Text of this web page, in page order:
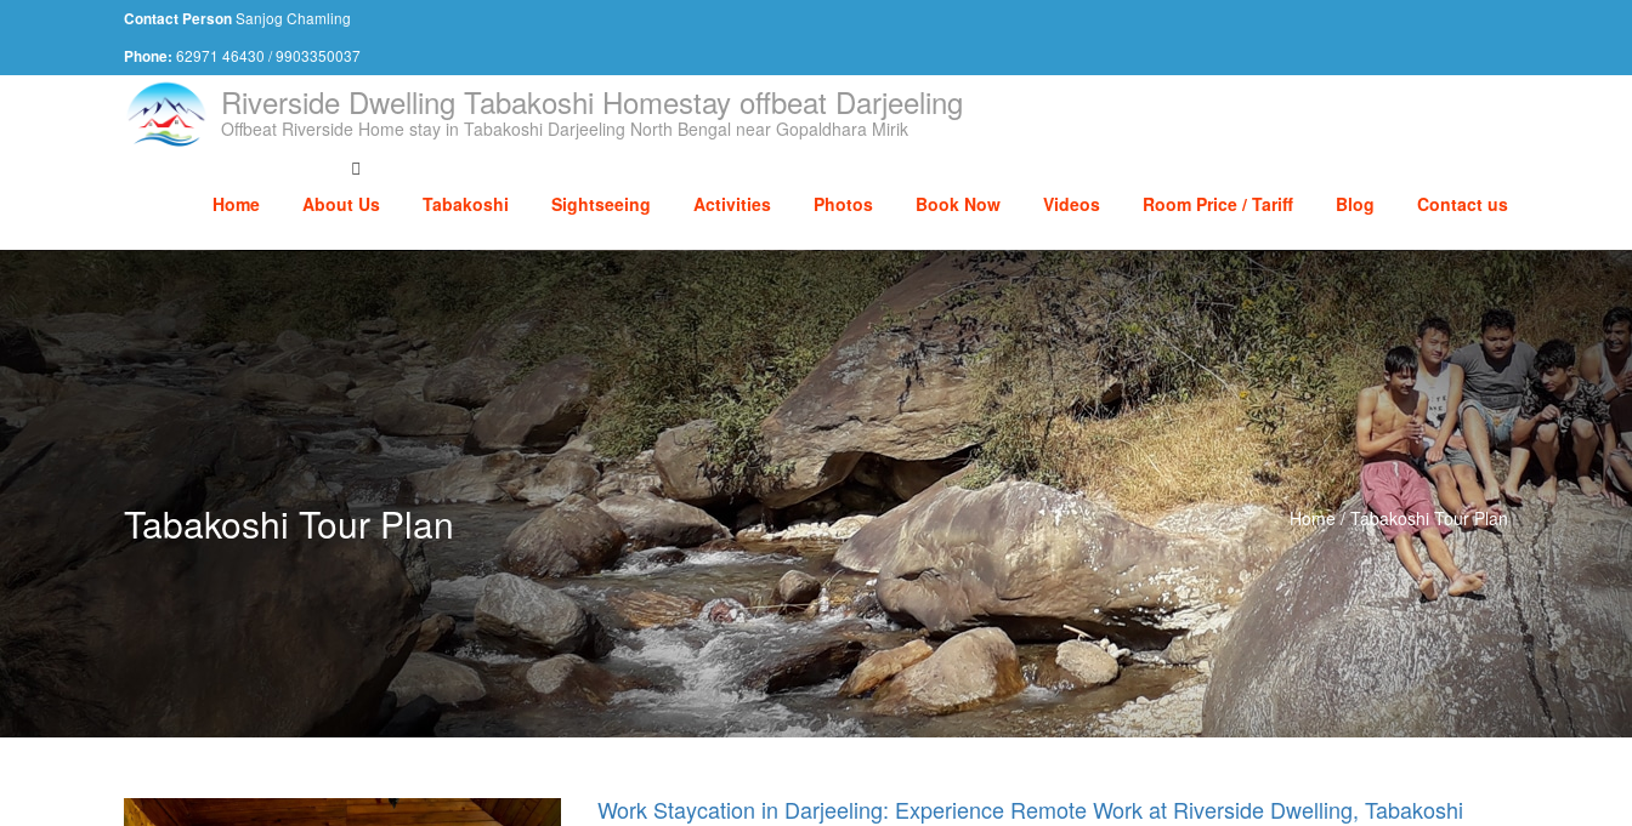
Contact PersonSanjog Chamling
Phone: 62971 46430 / 9903350037
Riverside Dwelling Tabakoshi Homestay offbeat Darjeeling
Offbeat Riverside Home stay in Tabakoshi Darjeeling North Bengal near Gopaldhara Mirik
Home About Us Tabakoshi Sightseeing Activities Photos Book Now Videos Room Price / Tariff Blog Contact us
Tabakoshi Tour Plan Home / Tabakoshi Tour Plan
Work Staycation in Darjeeling: Experience Remote Work at Riverside Dwelling, Tabakoshi